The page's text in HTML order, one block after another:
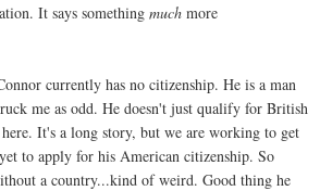
It says something muchmore
currently has no citizenship. He is a man
me as odd. He doesn't just qualify for British
It's a long story, but we are working to get
to apply for his American citizenship. So
a country...kind of weird. Good thing he